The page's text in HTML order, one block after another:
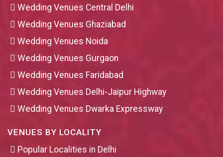
Wedding Venues Central Delhi
Wedding Venues Ghaziabad
Wedding Venues Noida
Wedding Venues Gurgaon
Wedding Venues Faridabad
Wedding Venues Delhi-Jaipur Highway
Wedding Venues Dwarka Expressway
VENUES BY LOCALITY
Popular Localities in Delhi